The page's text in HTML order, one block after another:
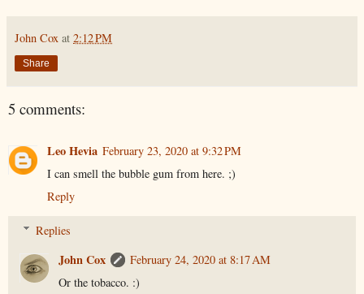
John Cox at 2:12 PM
Share
5 comments:
Leo Hevia February 23, 2020 at 9:32 PM
I can smell the bubble gum from here. ;)
Reply
Replies
John Cox
February 24, 2020 at 8:17 AM
Or the tobacco. :)